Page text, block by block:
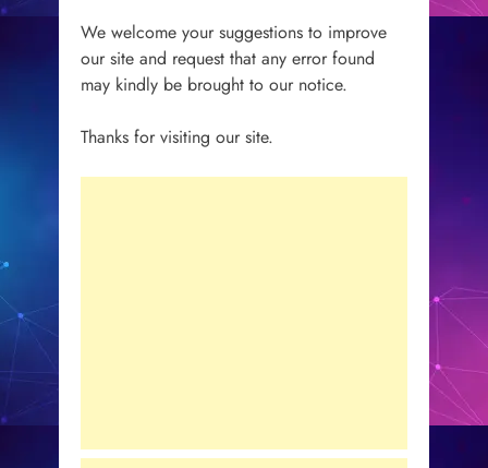
We welcome your suggestions to improve
our site and request that any error found
may kindly be brought to our notice.
Thanks for visiting our site.